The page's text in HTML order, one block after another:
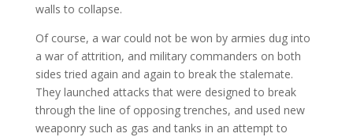
walls to collapse.
Of course, a war could not be won by armies dug into
a war of attrition, and military commanders on both
sides tried again and again to break the stalemate.
They launched attacks that were designed to break
through the line of opposing trenches, and used new
weaponry such as gas and tanks in an attempt to